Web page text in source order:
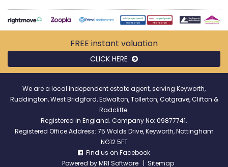
FREE instant valuation
CLICK HERE
We are a local independent estate agent, serving Keyworth,
Ruddington, West Bridgford, Edwalton, Tollerton, Cotgrave, Clifton &
Radcliffe.
Registered in England. Company No: 09877741.
Registered Office Address: 75 Wolds Drive, Keyworth, Nottingham
NG12 5FT
Find us on Facebook
Powered byMRI Software | Sitemap